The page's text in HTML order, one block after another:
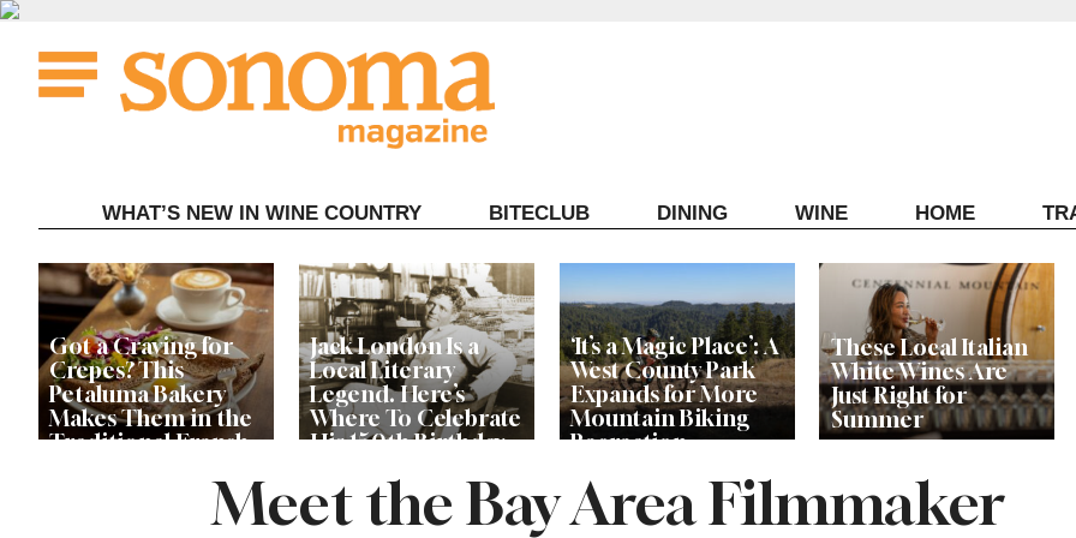
Skip
content
WHAT’S NEW IN WINE COUNTRY BITECLUB DINING WINE HOME
Got a Craving for
Crepes? This
Petaluma Bakery
Makes Them in the
Traditional French
Jack London Is a
Local Literary
Legend. Here’s
Where To Celebrate
His 150th Birthday
‘It’s a Magic Place’: A
West County Park
Expands for More
Mountain Biking
Recreation
These Local Italian
White Wines Are
Just Right for
Summer
The GuernevilleMeet the Bay Area Filmmaker